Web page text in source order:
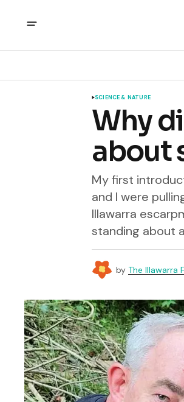
SCIENCE & NATURE
Why
about
My first
and I were
Illawarra
standing about
by The Illawarra